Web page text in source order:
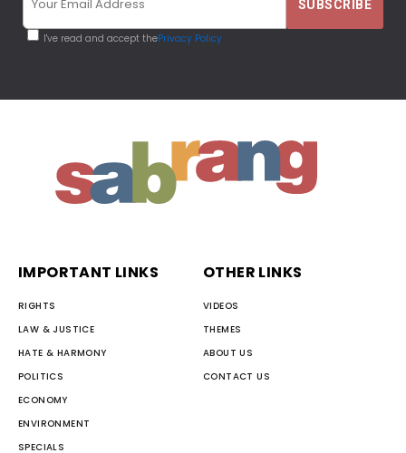
I've read and accept thePrivacy Policy
IMPORTANT LINKS
RIGHTS
LAW & JUSTICE
HATE & HARMONY
POLITICS
ECONOMY
ENVIRONMENT
SPECIALS
OTHER LINKS
VIDEOS
THEMES
ABOUT US
CONTACT US